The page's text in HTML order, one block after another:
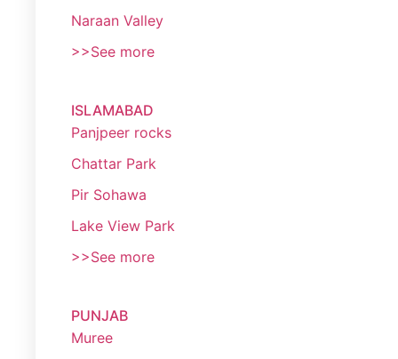
Naraan Valley
>>See more
ISLAMABAD
Panjpeer rocks
Chattar Park
Pir Sohawa
Lake View Park
>>See more
PUNJAB
Muree